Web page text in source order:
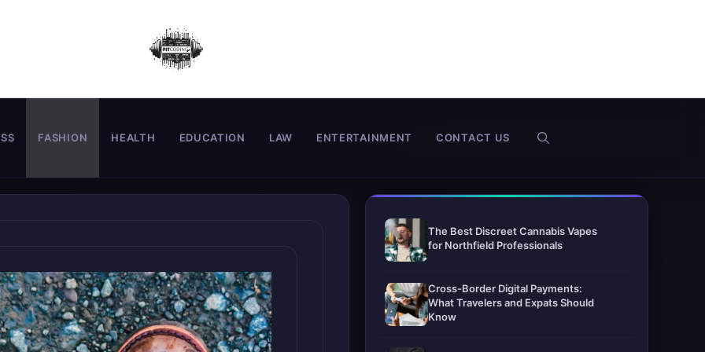
FASHION HEALTH EDUCATION LAW ENTERTAINMENT CONTACT US
The Best Discreet Cannabis Vapes
for Northfield Professionals
Cross-Border Digital Payments:
What Travelers and Expats Should
Know